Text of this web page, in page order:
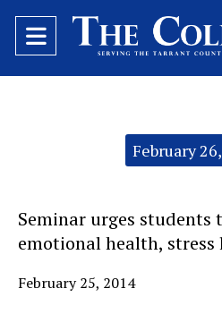
Open
Navigation
February
Seminar urges students
emotional health, stress
February 25, 2014